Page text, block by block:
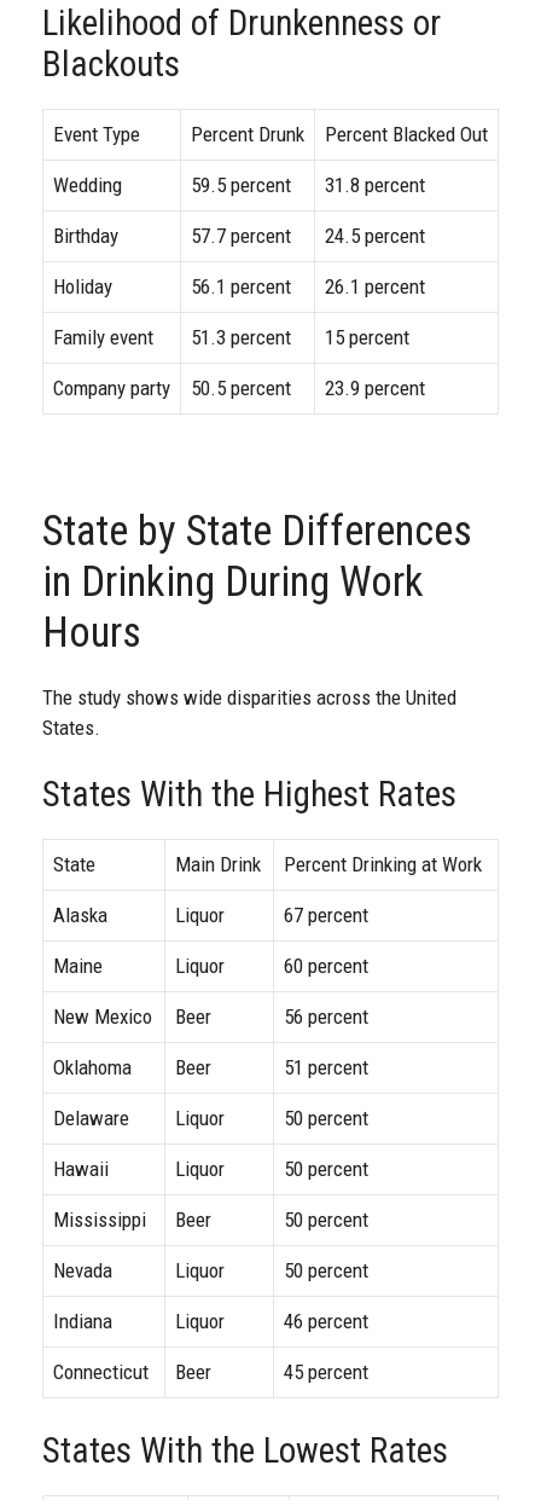
Likelihood of Drunkenness or
Blackouts
Event Type Percent Drunk Percent Blacked Out
Wedding 59.5 percent 31.8 percent
Birthday 57.7 percent 24.5 percent
Holiday 56.1 percent 26.1 percent
Family event 51.3 percent 15 percent
Company party 50.5 percent 23.9 percent
State by State Differences
in Drinking During Work
Hours
The study shows wide disparities across the United
States.
States With the Highest Rates
State Main Drink Percent Drinking at Work
Alaska Liquor 67 percent
Maine Liquor 60 percent
New Mexico Beer 56 percent
Oklahoma Beer 51 percent
Delaware Liquor 50 percent
Hawaii Liquor 50 percent
Mississippi Beer 50 percent
Nevada Liquor 50 percent
Indiana Liquor 46 percent
Connecticut Beer 45 percent
States With the Lowest Rates